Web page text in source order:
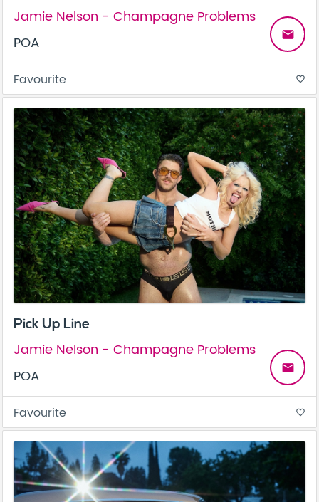
Jamie Nelson - Champagne Problems
POA
email
Favourite favorite_border
Pick Up Line
Jamie Nelson - Champagne Problems
POA
email
Favourite favorite_border